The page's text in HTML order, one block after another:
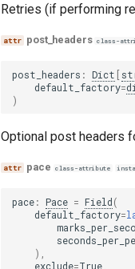
Retries (if performing
post_headers class-
post_headers : Dict [
default_factory=
)
Optional post headers
pace class-attribute
pace: Pace = Field(
default_factory=
),
exclude=True,